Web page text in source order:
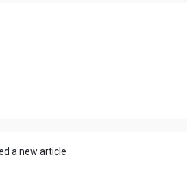
a new article